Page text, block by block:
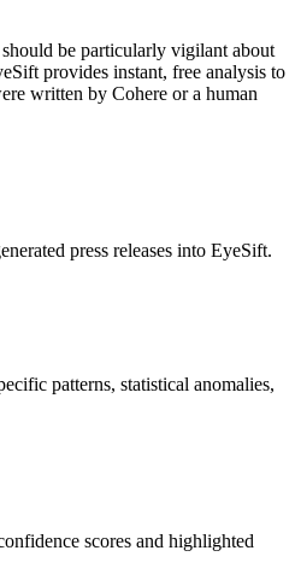
should be particularly vigilant about
provides instant, free analysis to
written by Cohere or a human
press releases into EyeSift.
patterns, statistical anomalies,
scores and highlighted